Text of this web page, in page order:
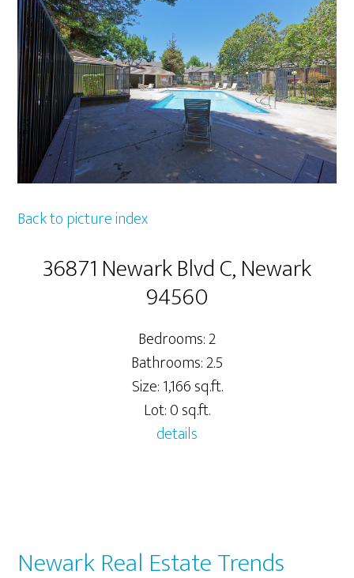
Back to picture index
36871 Newark Blvd C, Newark
94560
Bedrooms: 2
Bathrooms: 2.5
Size: 1,166 sq.ft.
Lot: 0 sq.ft.
details
Newark Real Estate Trends